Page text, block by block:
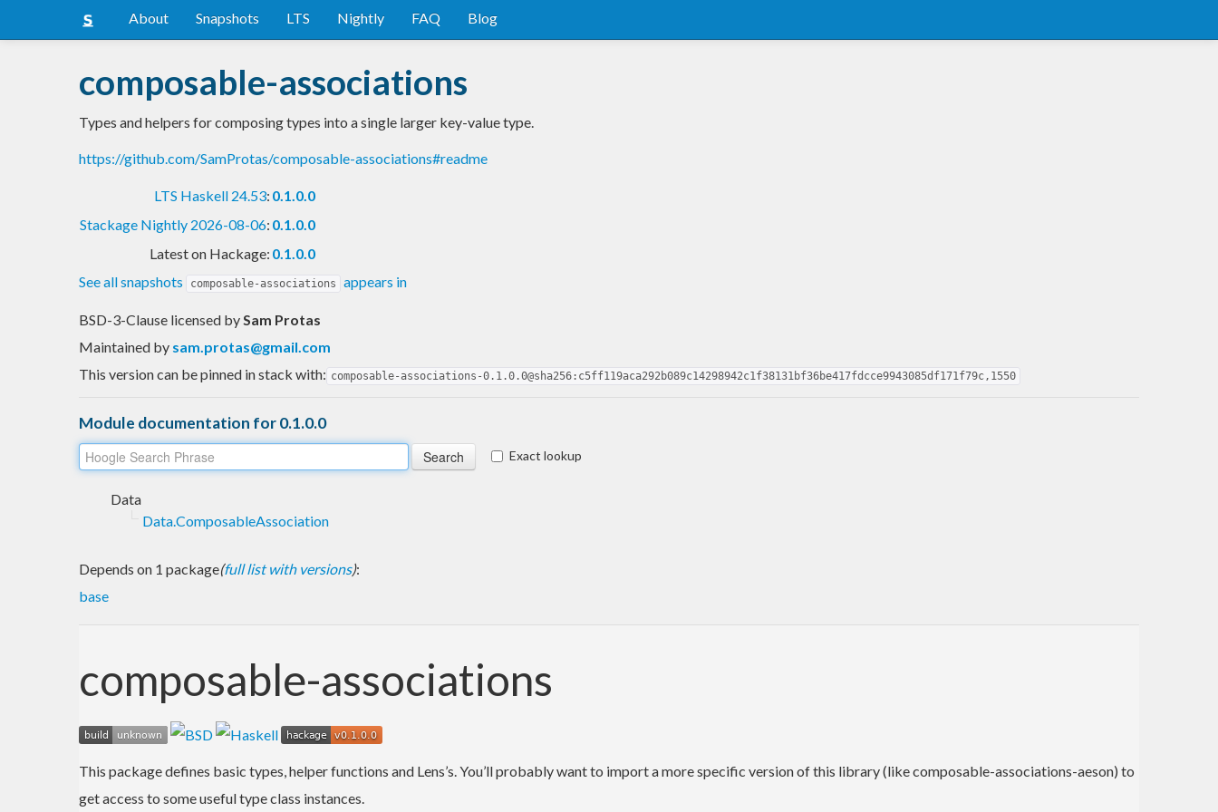
About Snapshots LTS Nightly FAQ Blog
composable-associations
Types and helpers for composing types into a single larger key-value type.
https://github.com/SamProtas/composable-associations#readme
LTS Haskell 24.53: 0.1.0.0
Stackage Nightly 2026-08-06: 0.1.0.0
Latest on Hackage: 0.1.0.0
See all snapshots
composable-associations appears in
BSD-3-Clause licensed bySam Protas
Maintained by sam.protas@gmail.com
This version can be pinned in stack with: composable-associations-0.1.0.0@sha256:c5ff119aca292b089c14298942c1f38131bf36be417fdcce9943085df171f79c,1550
Module documentation for 0.1.0.0
Exact lookup
Data
Data.ComposableAssociation
Depends on 1 package(full list with versions):
base
composable-associations
This package defines basic types, helper functions and Lens’s. You’ll probably want to import a more specific version of this library (like composable-associations-aeson) to
get access to some useful type class instances.